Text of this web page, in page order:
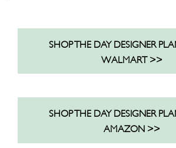
SHOP THE DAY DESIGNER
WALMART >>
SHOP THE DAY DESIGNER
AMAZON >>